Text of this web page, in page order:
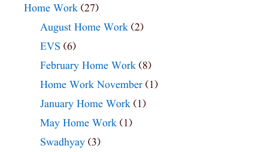
Home Work (27)
August Home Work (2)
EVS (6)
February Home Work (8)
Home Work November (1)
January Home Work (1)
May Home Work (1)
Swadhyay (3)